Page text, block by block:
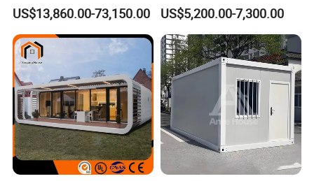
Detachable Capsule Pod
20sqm 40sqm Luxury
Prefab Space Capsule
Home for Resort Hotel
Project Solutions
US$13,860.00-73,150.00
Foldable Expandable Prefab
Portable Modular Container
House
US$5,200.00-7,300.00